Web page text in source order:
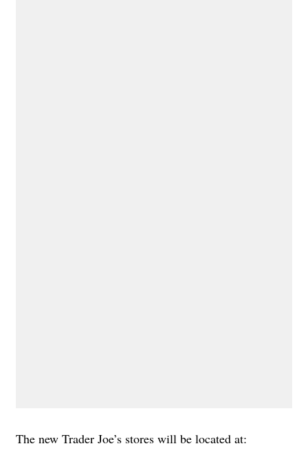
The new Trader Joe’s stores will be located at: